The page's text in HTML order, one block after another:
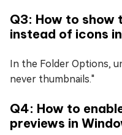
Q3: How to show
instead of icons
In the Folder Options,
never thumbnails."
Q4: How to
previews in